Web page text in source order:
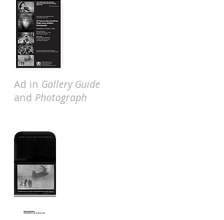
Ad in Gallery Guide
and Photograph